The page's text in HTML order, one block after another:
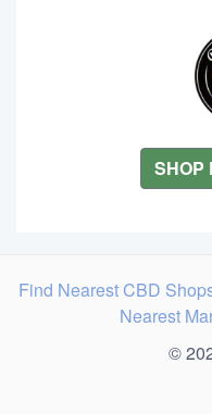
SHOP
Find Nearest CBD
Nearest
©